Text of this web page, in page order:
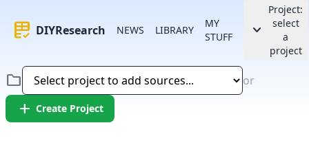
rubric DIYResearch NEWS LIBRARY
MY
STUFF
keyboard_arrow_down
Project:
select
a
project
folder or
add Create Project